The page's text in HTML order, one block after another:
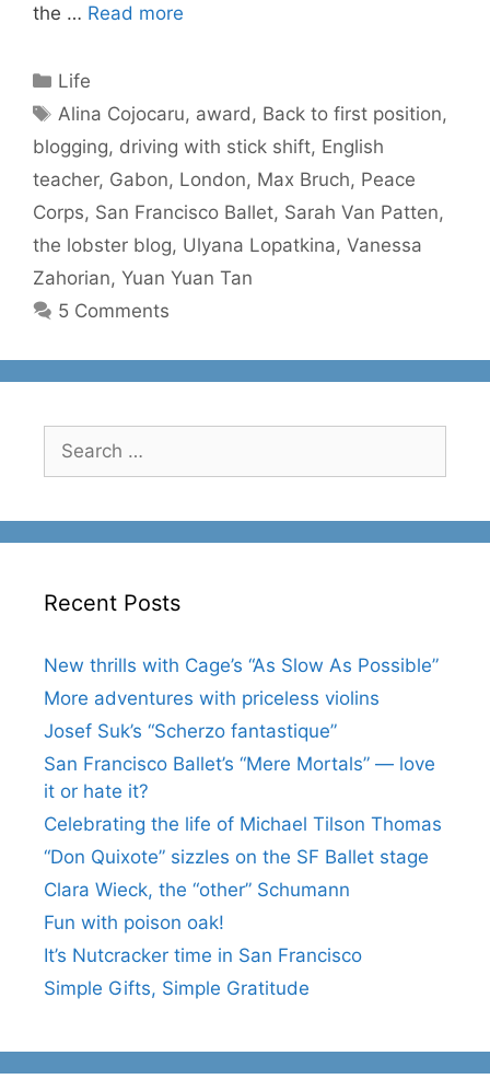
the … Read more
Categories
Life
Tags
Alina Cojocaru, award , Back to first position,
blogging, driving with stick shift, English
teacher, Gabon, London, Max Bruch, Peace
Corps, San Francisco Ballet, Sarah Van Patten,
the lobster blog, Ulyana Lopatkina, Vanessa
Zahorian, Yuan Yuan Tan
5 Comments
for:
Recent Posts
New thrills with Cage’s “As Slow As Possible”
More adventures with priceless violins
Josef Suk’s “Scherzo fantastique”
San Francisco Ballet’s “Mere Mortals” — love
it or hate it?
Celebrating the life of Michael Tilson Thomas
“Don Quixote” sizzles on the SF Ballet stage
Clara Wieck, the “other” Schumann
Fun with poison oak!
It’s Nutcracker time in San Francisco
Simple Gifts, Simple Gratitude